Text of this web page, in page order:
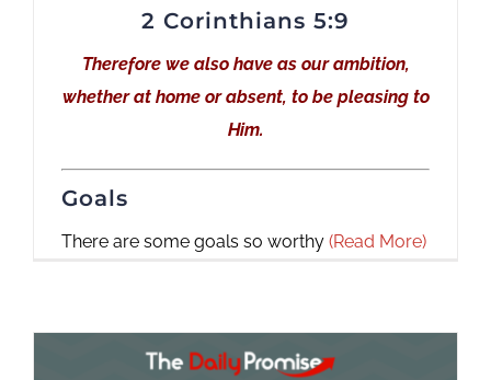
2 Corinthians 5:9
Therefore we also have as our ambition,
whether at home or absent, to be pleasing to
Him.
Goals
There are some goals so worthy (Read More)